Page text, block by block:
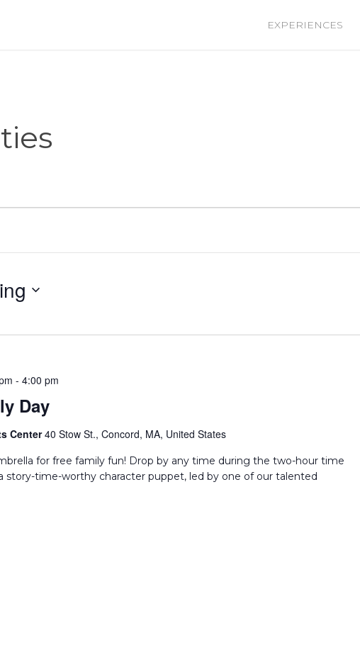
EXPERIENCES
Day
- 4:00 pm
Center40 Stow St., Concord, MA, United States
for free family fun! Drop by any time during the two-hour time
story-time-worthy character puppet, led by one of our talented